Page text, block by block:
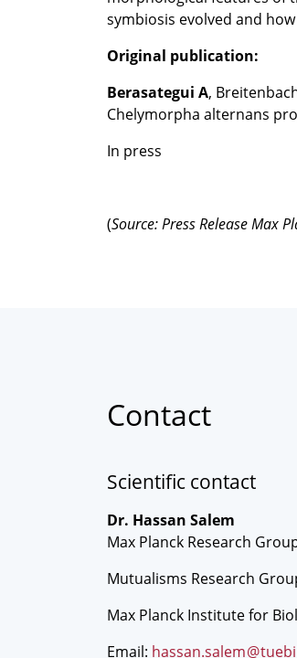
symbiosis evolved and
Original publication:
Berasategui A,
Chelymorpha alternans
In press
(Source: Press Release Max
Contact
Scientific contact
Dr. Hassan Salem
Max Planck Research
Mutualisms Research
Max Planck Institute for
Email: hassan.salem@